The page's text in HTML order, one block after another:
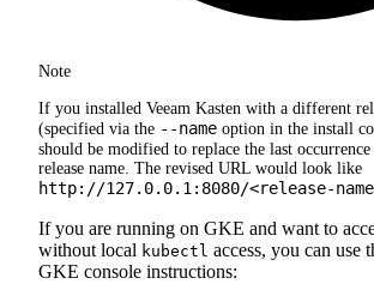
Note
If you installed Veeam Kasten with a different
(specified via the --name option in the install
should be modified to replace the last
release name. The revised URL would look like
http://127.0.0.1:8080/<release-
If you are running on GKE and want to
without local kubectl access, you can use
GKE console instructions: